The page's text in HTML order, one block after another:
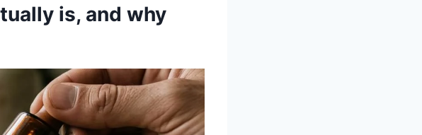
is, and why